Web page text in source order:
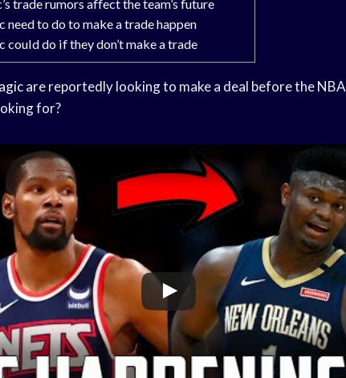
trade rumors affect the team’s future
need to do to make a trade happen
could do if they don’t make a trade
are reportedly looking to make a deal before the NBA
for?